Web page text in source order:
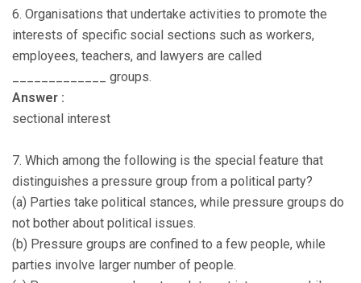
6. Organisations that undertake activities to promote the
interests of specific social sections such as workers,
employees, teachers, and lawyers are called
_____________ groups.
Answer :
sectional interest
7. Which among the following is the special feature that
distinguishes a pressure group from a political party?
(a) Parties take political stances, while pressure groups do
not bother about political issues.
(b) Pressure groups are confined to a few people, while
parties involve larger number of people.